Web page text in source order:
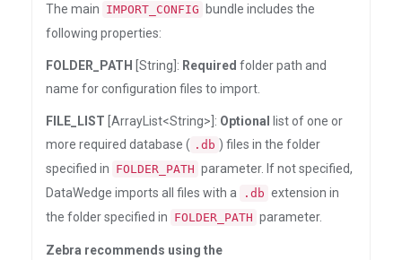
The main IMPORT_CONFIG
bundle includes the
following properties:
FOLDER_PATH [String]: Required folder path and
name for configuration files to import.
FILE_LIST [ArrayList<String>]: Optional
list of one or
more required database ( .db ) files in the folder
specified in FOLDER_PATH parameter. If not specified,
DataWedge imports all files with a
.db extension in
the folder specified in FOLDER_PATH parameter.
Zebra recommends using the